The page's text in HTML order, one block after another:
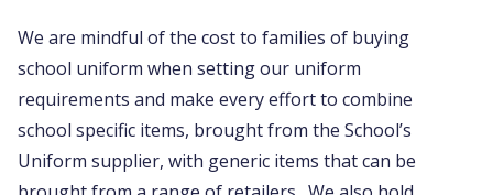
We are mindful of the cost to families of buying
school uniform when setting our uniform
requirements and make every effort to combine
school specific items, brought from the School’s
Uniform supplier, with generic items that can be